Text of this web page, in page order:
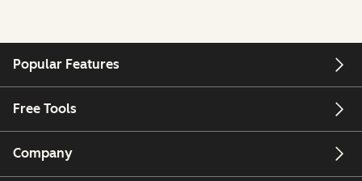
Popular Features
Free Tools
Company